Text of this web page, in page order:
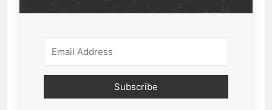
Subscribe